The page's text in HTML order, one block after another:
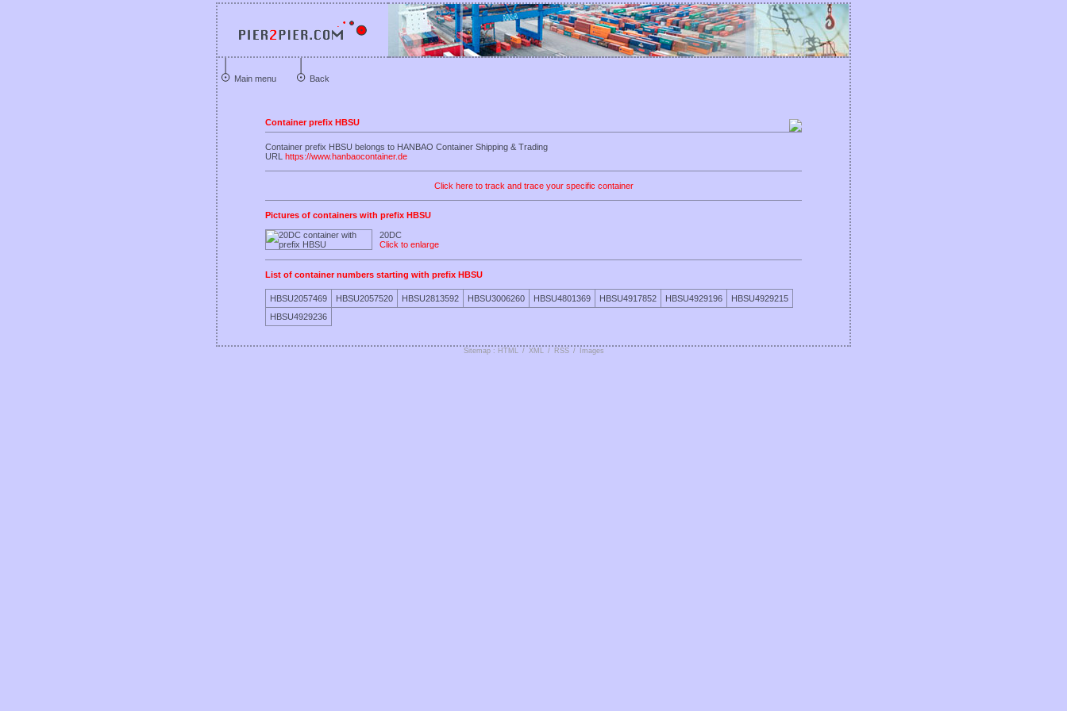
Main menu Back
Container prefix HBSU
Container prefix HBSU belongs to HANBAO Container Shipping & Trading
URL https://www.hanbaocontainer.de
Click here to track and trace your specific container
Pictures of containers with prefix HBSU
20DC
Click to enlarge
List of container numbers starting with prefix HBSU
HBSU2057469 HBSU2057520 HBSU2813592 HBSU3006260 HBSU4801369 HBSU4917852 HBSU4929196
HBSU4929215
HBSU4929236
Sitemap : HTML / XML / RSS / Images